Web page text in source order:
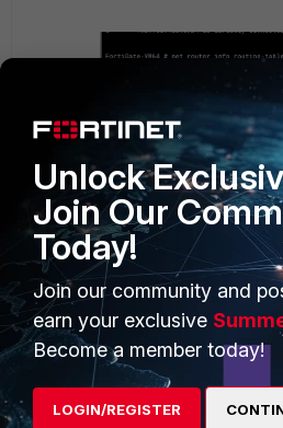
Unlock
Join Our
Today!
Join our community and
earn your exclusive
Become a member today!
LOGIN/REGISTER